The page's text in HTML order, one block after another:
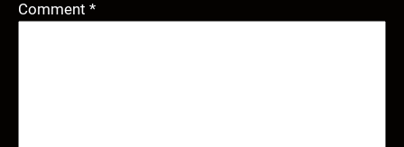
Comment *